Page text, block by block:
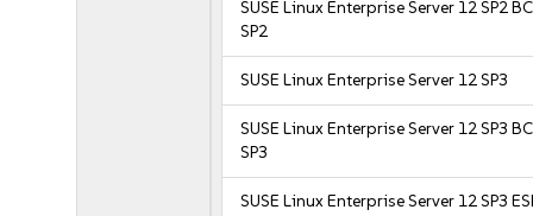
SUSE Linux Enterprise Server 12 SP2
SP2
SUSE Linux Enterprise Server 12 SP3
SUSE Linux Enterprise Server 12 SP3
SP3
SUSE Linux Enterprise Server 12 SP3